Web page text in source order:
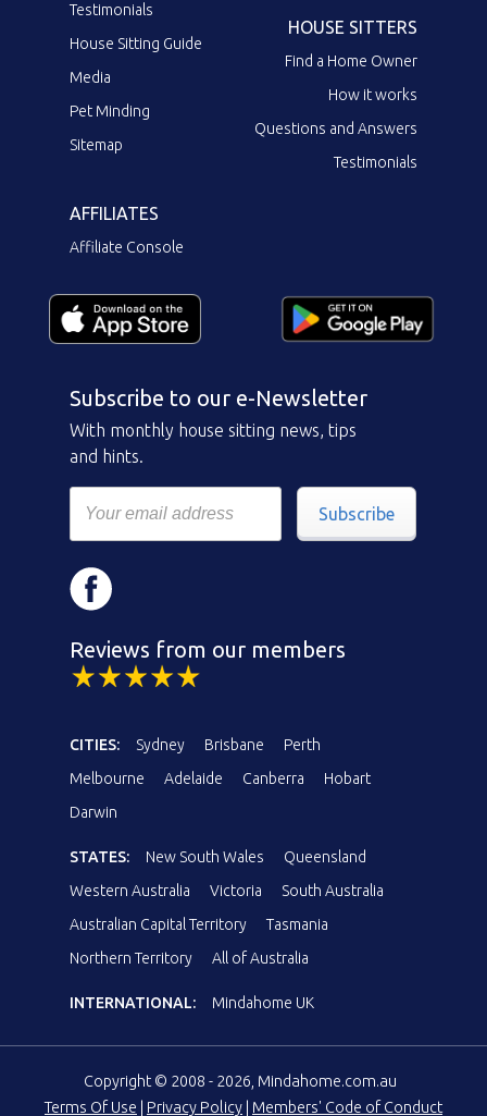
Testimonials
House Sitting Guide
Media
Pet Minding
Sitemap
HOUSE SITTERS
Find a Home Owner
How it works
Questions and Answers
Testimonials
AFFILIATES
Affiliate Console
Subscribe to our e-Newsletter
With monthly house sitting news, tips
and hints.
Subscribe
Reviews from our members
CITIES: Sydney Brisbane
Perth
Melbourne
Adelaide Canberra
Hobart
Darwin
STATES: New South Wales
Queensland
Western Australia
Victoria
South Australia
Australian Capital Territory
Tasmania
Northern Territory
All of Australia
INTERNATIONAL: Mindahome UK
Copyright © 2008 - 2026, Mindahome.com.au
Terms Of Use
Privacy Policy Members' Code of Conduct